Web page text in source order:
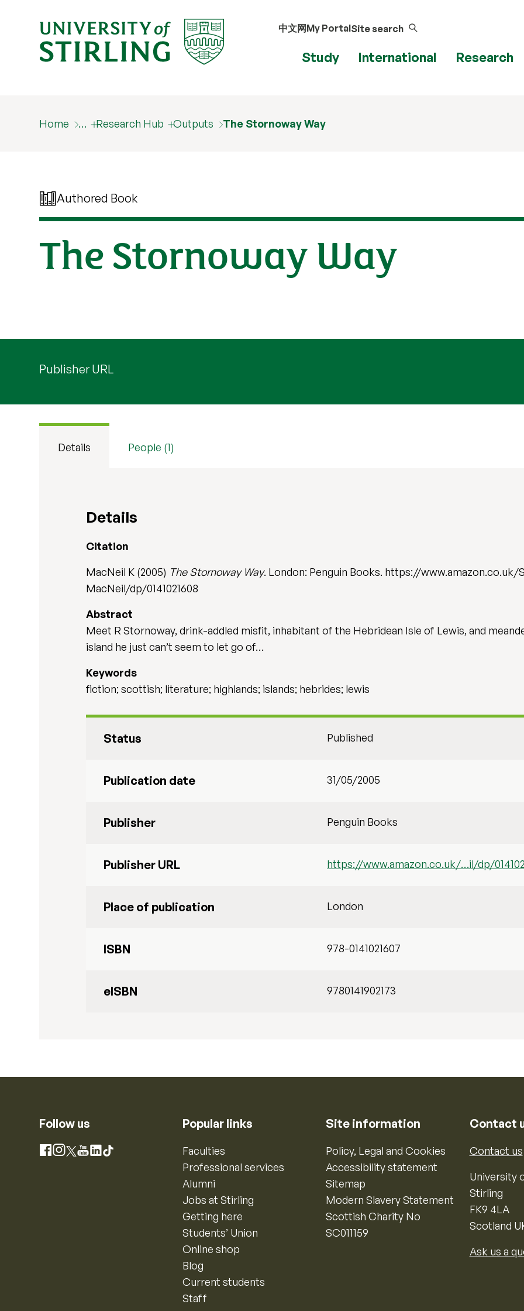
中文网My PortalSite search
Study International Research
Home … Research Hub Outputs The Stornoway Way
Authored Book
The Stornoway Way
Publisher URL
Details People (1)
Details
Citation
MacNeil K (2005) The Stornoway Way. London: Penguin Books. https://www.amazon.co.uk/
MacNeil/dp/0141021608
Abstract
Meet R Stornoway, drink-addled misfit, inhabitant of the Hebridean Isle of Lewis, and
island he just can’t seem to let go of…
Keywords
fiction; scottish; literature; highlands; islands; hebrides; lewis
Status Published
Publication date 31/05/2005
Publisher Penguin Books
Publisher URL https://www.amazon.co.uk/…il/dp/
Place of publication London
ISBN 978-0141021607
eISBN 9780141902173
Follow us
Facebook
Instagram
X YouTube
LinkedIn
TikTok
Popular links
Faculties
Professional services
Alumni
Jobs at Stirling
Getting here
Students’ Union
Online shop
Blog
Current students
Staff
Site information
Policy, Legal and Cookies
Accessibility statement
Sitemap
Modern Slavery Statement
Scottish Charity No
SC011159
Contact
Contact us
University
Stirling
FK9 4LA
Scotland
Ask us a